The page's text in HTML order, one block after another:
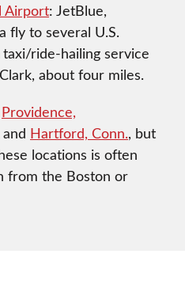
Airport: JetBlue,
fly to several U.S.
taxi/ride-hailing service
about four miles.
Providence,
and Hartford, Conn., but
locations is often
from the Boston or